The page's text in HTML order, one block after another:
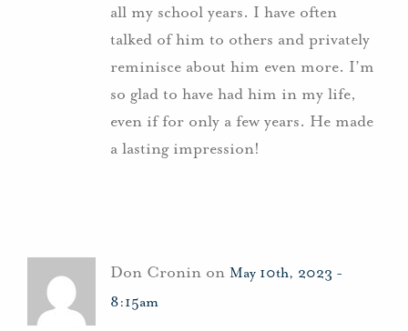
all my school years. I have often
talked of him to others and privately
reminisce about him even more. I’m
so glad to have had him in my life,
even if for only a few years. He made
a lasting impression!
Don Cronin on May 10th, 2023 -
8:15am